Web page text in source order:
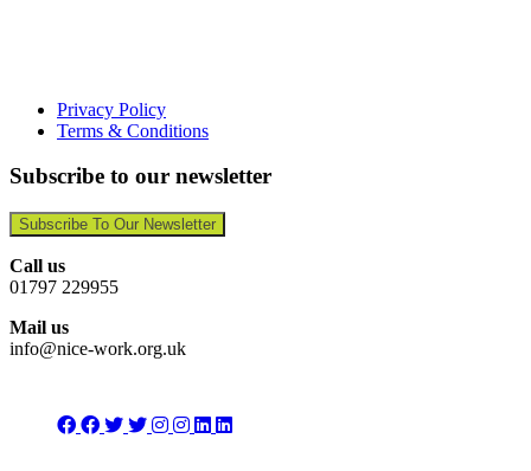
Privacy Policy
Terms & Conditions
Subscribe to our newsletter
Subscribe To Our Newsletter
Call us
01797 229955
Mail us
info@nice-work.org.uk